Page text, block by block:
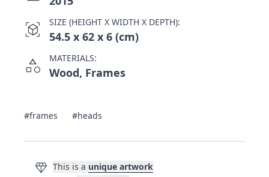
view_in_ar SIZE (HEIGHT X WIDTH X DEPTH):
54.5 x 62 x 6 (cm)
category MATERIALS:
Wood, Frames
#frames #heads
diamond This is a unique artwork